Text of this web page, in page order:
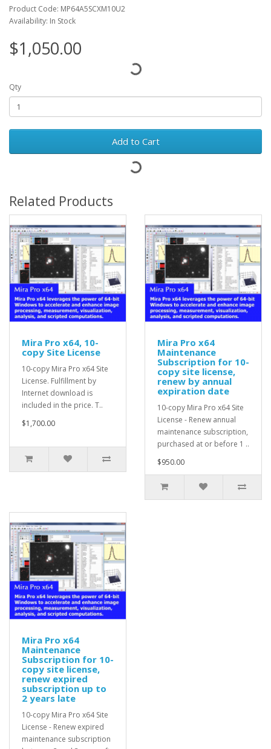
Product Code: MP64A5SCXM10U2
Availability: In Stock
$1,050.00
Qty
Add to Cart
Related Products
Mira Pro x64, 10-
copy Site License
10-copy Mira Pro x64 Site
License. Fulfillment by
Internet download is
included in the price. T..
$1,700.00
Mira Pro x64
Maintenance
Subscription for 10-
copy site license,
renew by annual
expiration date
10-copy Mira Pro x64 Site
License - Renew annual
maintenance subscription,
purchased at or before 1 ..
$950.00
Mira Pro x64
Maintenance
Subscription for 10-
copy site license,
renew expired
subscription up to
2 years late
10-copy Mira Pro x64 Site
License - Renew expired
maintenance subscription